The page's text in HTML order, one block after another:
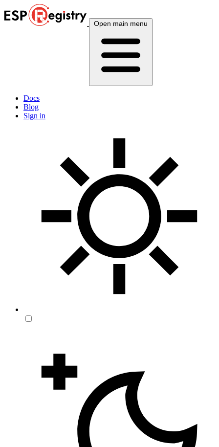
Open main menu
Docs
Blog
Sign in